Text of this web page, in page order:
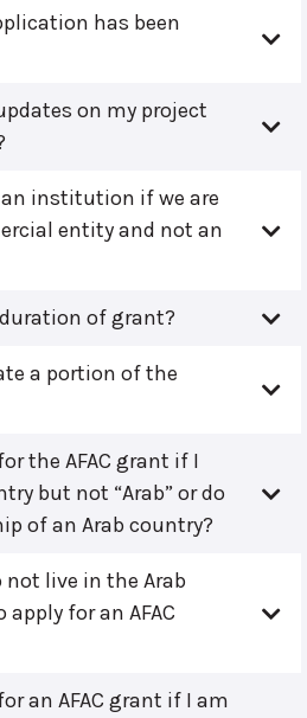
has been
on my project
institution if we are
entity and not an
of grant?
a portion of the
the AFAC grant if I
but not “Arab” or do
of an Arab country?
live in the Arab
for an AFAC
an AFAC grant if I am